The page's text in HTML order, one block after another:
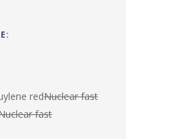
redNuclear fast
fast